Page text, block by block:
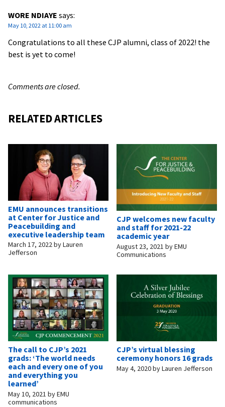
WORE NDIAYE says:
May 10, 2022 at 11:00 am
Congratulations to all these CJP alumni, class of 2022! the
best is yet to come!
Comments are closed.
RELATED ARTICLES
EMU announces transitions
at Center for Justice and
Peacebuilding and
executive leadership team
March 17, 2022byLauren
Jefferson
CJP welcomes new faculty
and staff for 2021-22
academic year
August 23, 2021 byEMU
Communications
The call to CJP’s 2021
grads: ‘The world needs
each and every one of you
and everything you
learned’
May 10, 2021 byEMU
communications
CJP’s virtual blessing
ceremony honors 16 grads
May 4, 2020byLauren Jefferson